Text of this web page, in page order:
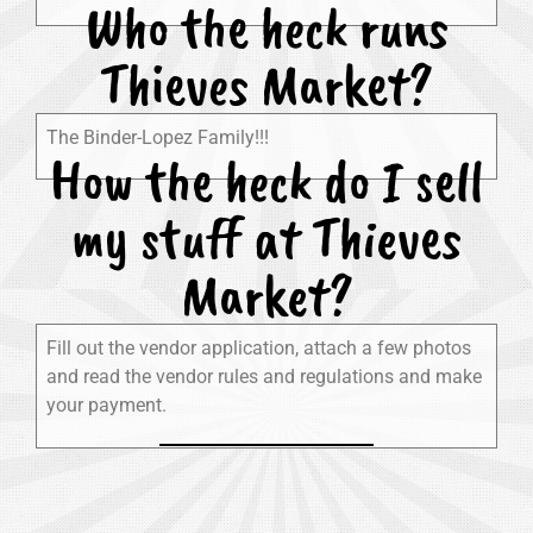
Who the heck runs
Thieves Market?
The Binder-Lopez Family!!!
How the heck do I sell
my stuff at Thieves
Market?
Fill out the vendor application, attach a few photos
and read the vendor rules and regulations and make
your payment.